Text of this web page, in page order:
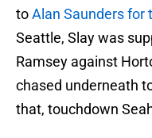
toAlan Saunders for
Seattle, Slay was
Ramsey against
chased underneath
that, touchdown